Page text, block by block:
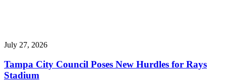
July 27, 2026
Tampa City Council Poses New Hurdles for Rays
Stadium